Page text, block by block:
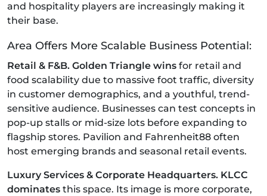
and hospitality players are increasingly making it
their base.
Area Offers More Scalable Business Potential:
Retail & F&B. Golden Triangle wins for retail and
food scalability due to massive foot traffic, diversity
in customer demographics, and a youthful, trend-
sensitive audience. Businesses can test concepts in
pop-up stalls or mid-size lots before expanding to
flagship stores. Pavilion and Fahrenheit88 often
host emerging brands and seasonal retail events.
Luxury Services & Corporate Headquarters. KLCC
dominates this space. Its image is more corporate,